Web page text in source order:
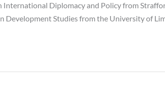
International Diplomacy and Policy from
Development Studies from the University of